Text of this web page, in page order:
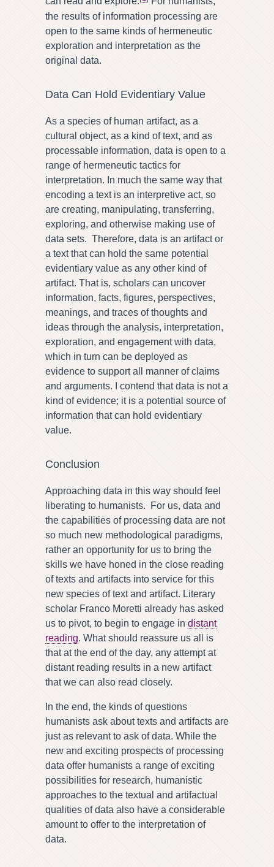
the results of information processing are
open to the same kinds of hermeneutic
exploration and interpretation as the
original data.
Data Can Hold Evidentiary Value
As a species of human artifact, as a
cultural object, as a kind of text, and as
processable information, data is open to a
range of hermeneutic tactics for
interpretation. In much the same way that
encoding a text is an interpretive act, so
are creating, manipulating, transferring,
exploring, and otherwise making use of
data sets. Therefore, data is an artifact or
a text that can hold the same potential
evidentiary value as any other kind of
artifact. That is, scholars can uncover
information, facts, figures, perspectives,
meanings, and traces of thoughts and
ideas through the analysis, interpretation,
exploration, and engagement with data,
which in turn can be deployed as
evidence to support all manner of claims
and arguments. I contend that data is not a
kind of evidence; it is a potential source of
information that can hold evidentiary
value.
Conclusion
Approaching data in this way should feel
liberating to humanists. For us, data and
the capabilities of processing data are not
so much new methodological paradigms,
rather an opportunity for us to bring the
skills we have honed in the close reading
of texts and artifacts into service for this
new species of text and artifact. Literary
scholar Franco Moretti already has asked
us to pivot, to begin to engage in distant
reading. What should reassure us all is
that at the end of the day, any attempt at
distant reading results in a new artifact
that we can also read closely.
In the end, the kinds of questions
humanists ask about texts and artifacts are
just as relevant to ask of data. While the
new and exciting prospects of processing
data offer humanists a range of exciting
possibilities for research, humanistic
approaches to the textual and artifactual
qualities of data also have a considerable
amount to offer to the interpretation of
data.